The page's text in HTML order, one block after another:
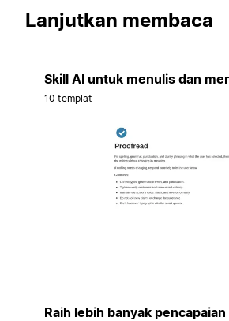
Lanjutkan membaca
Skill AI untuk menulis dan
10 templat
Raih lebih banyak